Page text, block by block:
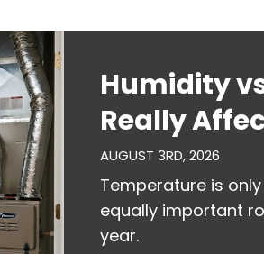
Humidity
Really
AUGUST 3RD, 2026
Temperature is
equally important
year.